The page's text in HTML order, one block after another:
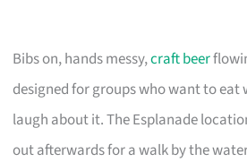
Bibs on, hands messy,craft beer
designed for groups who want to
laugh about it. The Esplanade
out afterwards for a walk by the